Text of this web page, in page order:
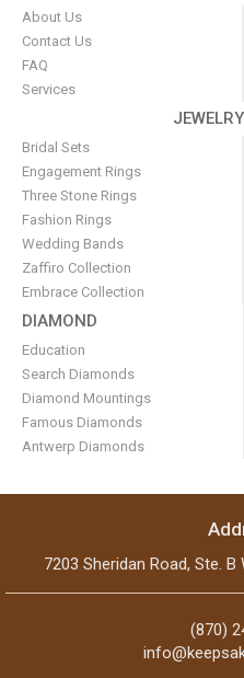
About Us
Contact Us
FAQ
Services
Bridal Sets
Engagement Rings
Three Stone Rings
Fashion Rings
Wedding Bands
Zaffiro Collection
Embrace Collection
DIAMOND
Education
Search Diamonds
Diamond Mountings
Famous Diamonds
Antwerp Diamonds
7203 Sheridan Road, Ste.
(870)